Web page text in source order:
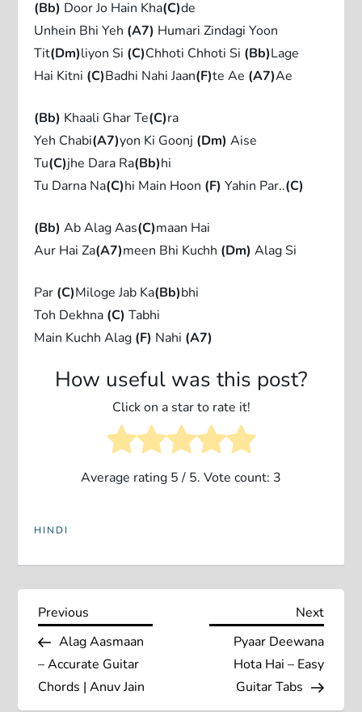
(Bb) Door Jo Hain Kha(C)de
Unhein Bhi Yeh (A7) Humari Zindagi Yoon
Tit(Dm)liyon Si (C)Chhoti Chhoti Si (Bb)Lage
Hai Kitni (C)Badhi Nahi Jaan(F)te Ae (A7)Ae
(Bb) Khaali Ghar Te(C)ra
Yeh Chabi(A7)yon Ki Goonj (Dm) Aise
Tu(C)jhe Dara Ra(Bb)hi
Tu Darna Na(C)hi Main Hoon (F) Yahin Par..(C)
(Bb) Ab Alag Aas(C)maan Hai
Aur Hai Za(A7)meen Bhi Kuchh (Dm) Alag Si
Par (C)Miloge Jab Ka(Bb)bhi
Toh Dekhna (C) Tabhi
Main Kuchh Alag (F) Nahi (A7)
How useful was this post?
Click on a star to rate it!
Average rating 5/ 5. Vote count: 3
HINDI
P
o
s
Previous
Post
Previous
Alag Aasmaan
– Accurate Guitar
Chords | Anuv Jain
Next
Next
Pyaar Deewana
Hota Hai – Easy
Guitar Tabs